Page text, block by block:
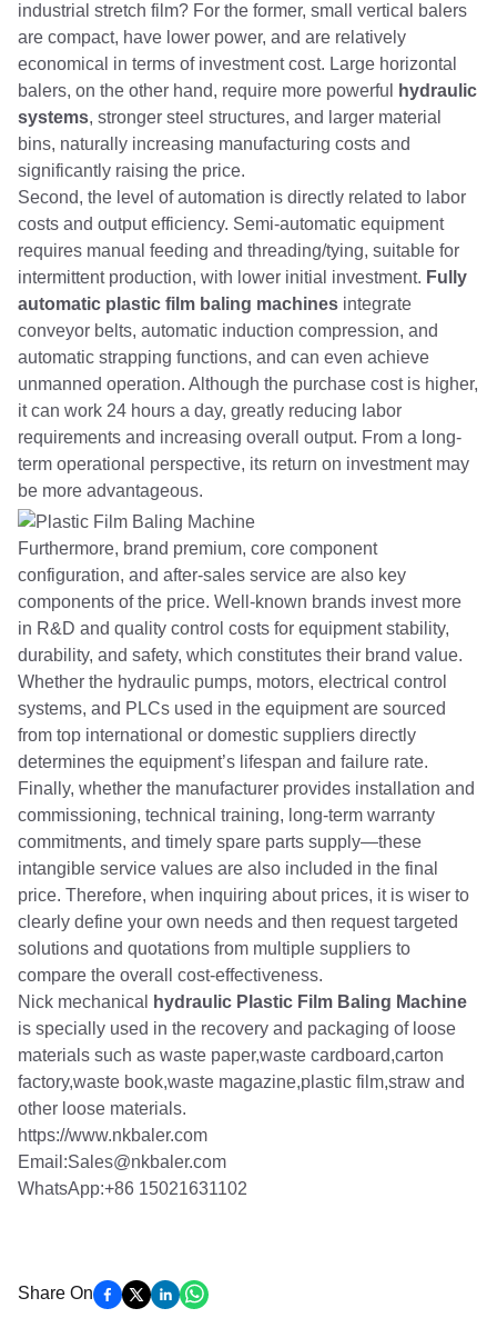
industrial stretch film? For the former, small vertical balers
are compact, have lower power, and are relatively
economical in terms of investment cost. Large horizontal
balers, on the other hand, require more powerful
hydraulic
systems, stronger steel structures, and larger material
bins, naturally increasing manufacturing costs and
significantly raising the price.
Second, the level of automation is directly related to labor
costs and output efficiency. Semi-automatic equipment
requires manual feeding and threading/tying, suitable for
intermittent production, with lower initial investment. Fully
automatic plastic film baling machines integrate
conveyor belts, automatic induction compression, and
automatic strapping functions, and can even achieve
unmanned operation. Although the purchase cost is higher,
it can work 24 hours a day, greatly reducing labor
requirements and increasing overall output. From a long-
term operational perspective, its return on investment may
be more advantageous.
Furthermore, brand premium, core component
configuration, and after-sales service are also key
components of the price. Well-known brands invest more
in R&D and quality control costs for equipment stability,
durability, and safety, which constitutes their brand value.
Whether the hydraulic pumps, motors, electrical control
systems, and PLCs used in the equipment are sourced
from top international or domestic suppliers directly
determines the equipment’s lifespan and failure rate.
Finally, whether the manufacturer provides installation and
commissioning, technical training, long-term warranty
commitments, and timely spare parts supply—these
intangible service values ​​are also included in the final
price. Therefore, when inquiring about prices, it is wiser to
clearly define your own needs and then request targeted
solutions and quotations from multiple suppliers to
compare the overall cost-effectiveness.
Nick mechanical
hydraulic Plastic Film Baling Machine
is specially used in the recovery and packaging of loose
materials such as waste paper,waste cardboard,carton
factory,waste book,waste magazine,plastic film,straw and
other loose materials.
https://www.nkbaler.com
Email:Sales@nkbaler.com
WhatsApp:+86 15021631102
Share On